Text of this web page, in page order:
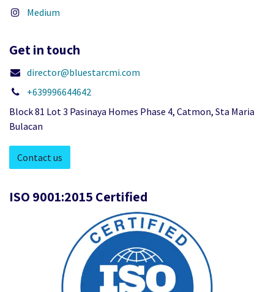
Medium
Get in touch
director@bluestarcmi.com
+639996644642
Block 81 Lot 3 Pasinaya Homes Phase 4, Catmon, Sta Maria
Bulacan
Contact us
ISO 9001:2015 Certified